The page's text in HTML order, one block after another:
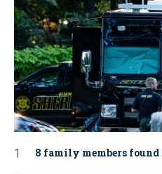
8 family members found